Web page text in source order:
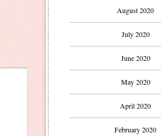
August 2020
July 2020
June 2020
May 2020
April 2020
February 2020